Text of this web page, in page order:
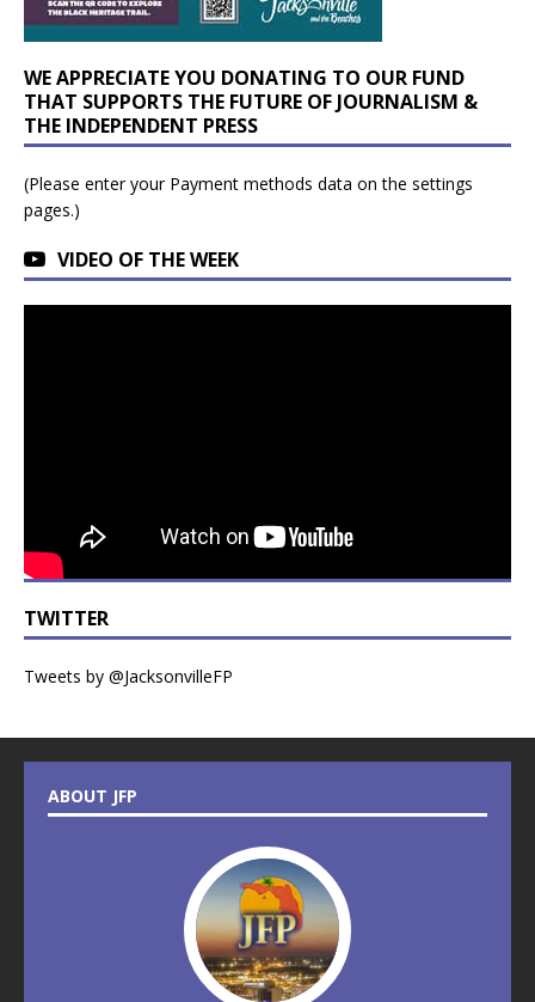
WE APPRECIATE YOU DONATING TO OUR FUND
THAT SUPPORTS THE FUTURE OF JOURNALISM &
THE INDEPENDENT PRESS
(Please enter your Payment methods data on the settings
pages.)
VIDEO OF THE WEEK
TWITTER
Tweets by @JacksonvilleFP
ABOUT JFP